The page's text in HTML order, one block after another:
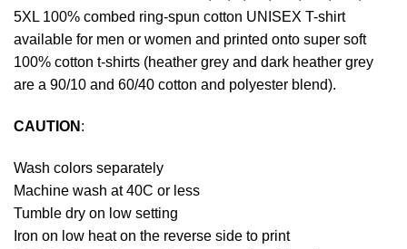
5XL 100% combed ring-spun cotton UNISEX T-shirt
available for men or women and printed onto super soft
100% cotton t-shirts (heather grey and dark heather grey
are a 90/10 and 60/40 cotton and polyester blend).
CAUTION :
Wash colors separately
Machine wash at 40C or less
Tumble dry on low setting
Iron on low heat on the reverse side to print